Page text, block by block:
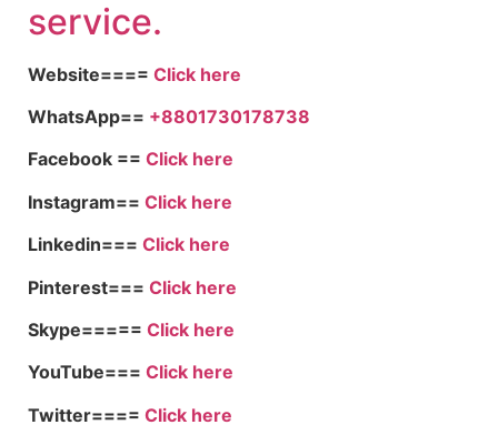
service.
Website==== Click here
WhatsApp== +8801730178738
Facebook == Click here
Instagram== Click here
Linkedin=== Click here
Pinterest=== Click here
Skype===== Click here
YouTube=== Click here
Twitter==== Click here